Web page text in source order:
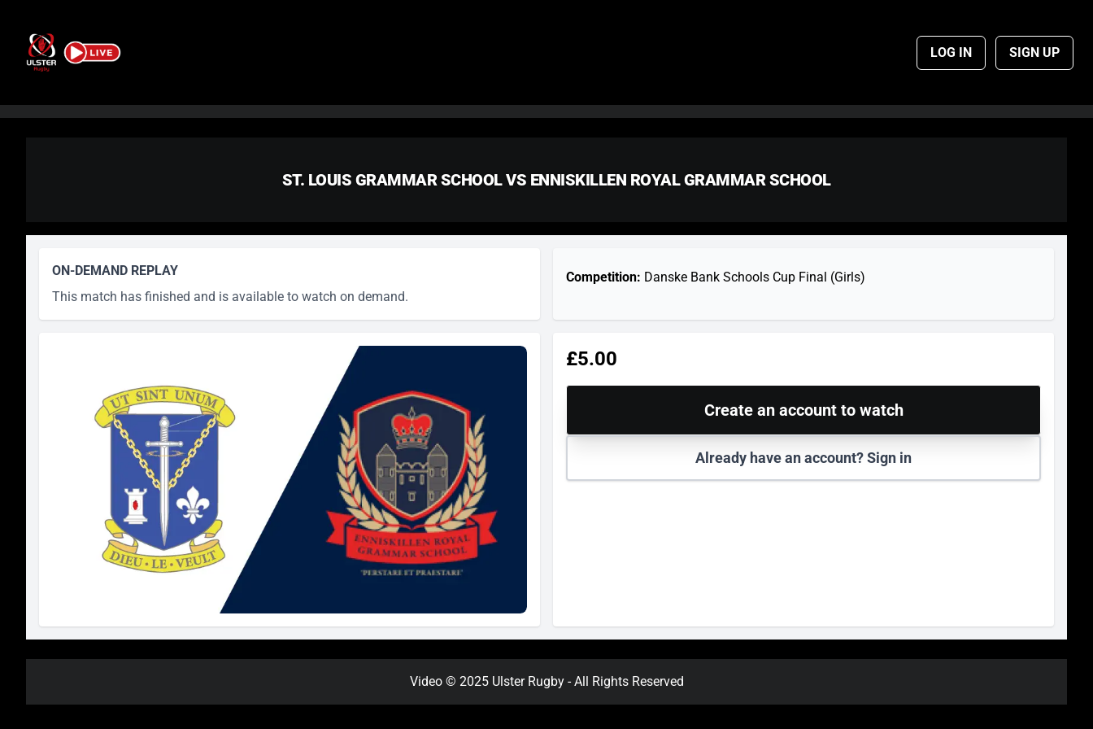
LOG IN SIGN UP
ST. LOUIS GRAMMAR SCHOOL VS ENNISKILLEN ROYAL GRAMMAR SCHOOL
ON-DEMAND REPLAY
This match has finished and is available to watch on demand.
Competition: Danske Bank Schools Cup Final (Girls)
£5.00
Create an account to watch
Already have an account? Sign in
Video © 2025 Ulster Rugby - All Rights Reserved